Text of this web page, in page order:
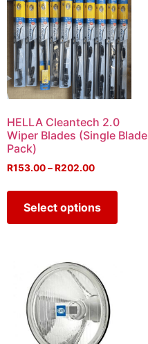
HELLA Cleantech 2.0
Wiper Blades (Single Blade
Pack)
R153.00–R202.00
Select options